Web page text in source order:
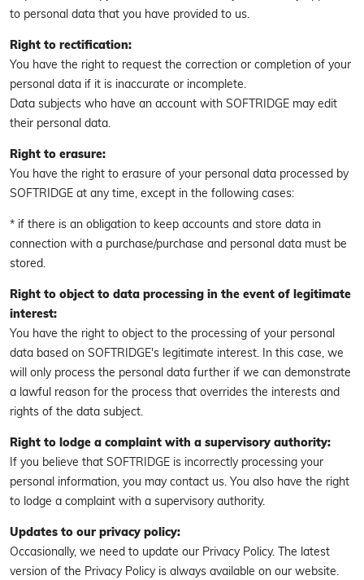
to personal data that you have provided to us.
Right to rectification:
You have the right to request the correction or completion of your
personal data if it is inaccurate or incomplete.
Data subjects who have an account with SOFTRIDGE may edit
their personal data.
Right to erasure:
You have the right to erasure of your personal data processed by
SOFTRIDGE at any time, except in the following cases:
* if there is an obligation to keep accounts and store data in
connection with a purchase/purchase and personal data must be
stored.
Right to object to data processing in the event of legitimate
interest:
You have the right to object to the processing of your personal
data based on SOFTRIDGE's legitimate interest. In this case, we
will only process the personal data further if we can demonstrate
a lawful reason for the process that overrides the interests and
rights of the data subject.
Right to lodge a complaint with a supervisory authority:
If you believe that SOFTRIDGE is incorrectly processing your
personal information, you may contact us. You also have the right
to lodge a complaint with a supervisory authority.
Updates to our privacy policy:
Occasionally, we need to update our Privacy Policy. The latest
version of the Privacy Policy is always available on our website.